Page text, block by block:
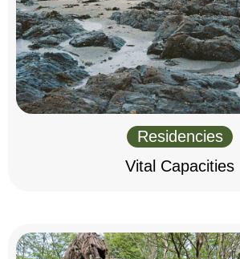
Residencies
Vital Capacities